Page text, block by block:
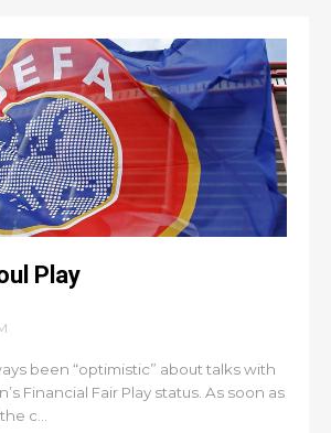
Play
been “optimistic” about talks with
Financial Fair Play status. As soon as
c...